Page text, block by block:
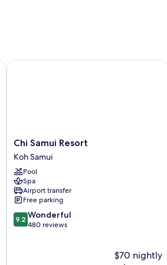
Chi
Samui
Resort
Koh
Samui
Chi Samui Resort
Koh Samui
Pool
Spa
Airport transfer
Free parking
9.2
out
9.2 Wonderful
480 reviews
$70 nightly
Chi Samui Resort